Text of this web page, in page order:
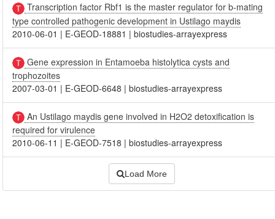
Transcription factor Rbf1 is the master regulator for b-mating
type controlled pathogenic development in Ustilago maydis
2010-06-01 | E-GEOD-18881 |biostudies-arrayexpress
Gene expression in Entamoeba histolytica cysts and
trophozoites
2007-03-01 | E-GEOD-6648 |biostudies-arrayexpress
An Ustilago maydis gene involved in H2O2 detoxification is
required for virulence
2010-06-11 | E-GEOD-7518 |biostudies-arrayexpress
Load More